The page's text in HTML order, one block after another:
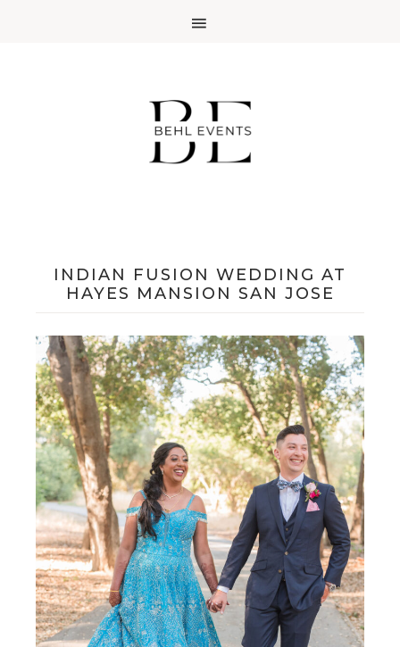
INDIAN FUSION WEDDING AT
HAYES MANSION SAN JOSE